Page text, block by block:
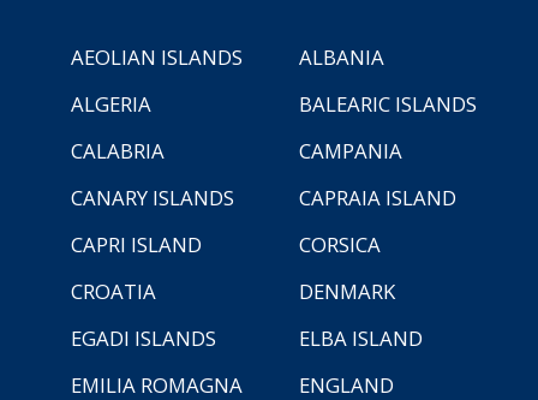
AEOLIAN ISLANDS
ALBANIA
ALGERIA
BALEARIC ISLANDS
CALABRIA
CAMPANIA
CANARY ISLANDS
CAPRAIA ISLAND
CAPRI ISLAND
CORSICA
CROATIA
DENMARK
EGADI ISLANDS
ELBA ISLAND
EMILIA ROMAGNA
ENGLAND